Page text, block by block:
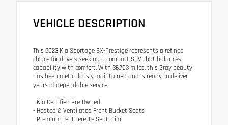
VEHICLE DESCRIPTION
This 2023 Kia Sportage SX-Prestige represents a refined
choice for drivers seeking a compact SUV that balances
capability with comfort. With 36,703 miles, this Gray beauty
has been meticulously maintained and is ready to deliver
years of dependable service.
- Kia Certified Pre-Owned
- Heated & Ventilated Front Bucket Seats
- Premium Leatherette Seat Trim